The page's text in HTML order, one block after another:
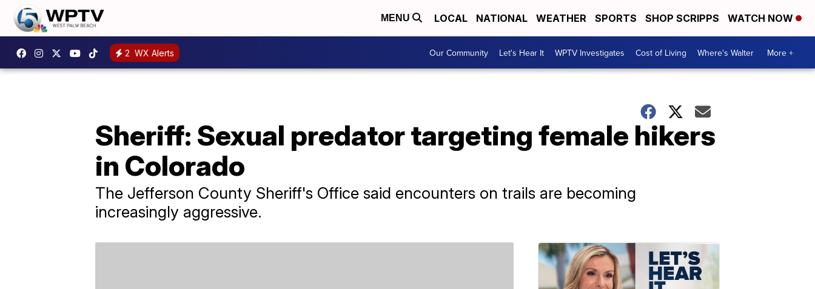
MENU LOCAL NATIONAL WEATHER SPORTS SHOP SCRIPPS WATCH NOW
2 WX Alerts Our Community Let's Hear It WPTV Investigates Cost of Living Where's Walter More +
Sheriff: Sexual predator targeting female hikers
in Colorado
The Jefferson County Sheriff's Office said encounters on trails are becoming
increasingly aggressive.